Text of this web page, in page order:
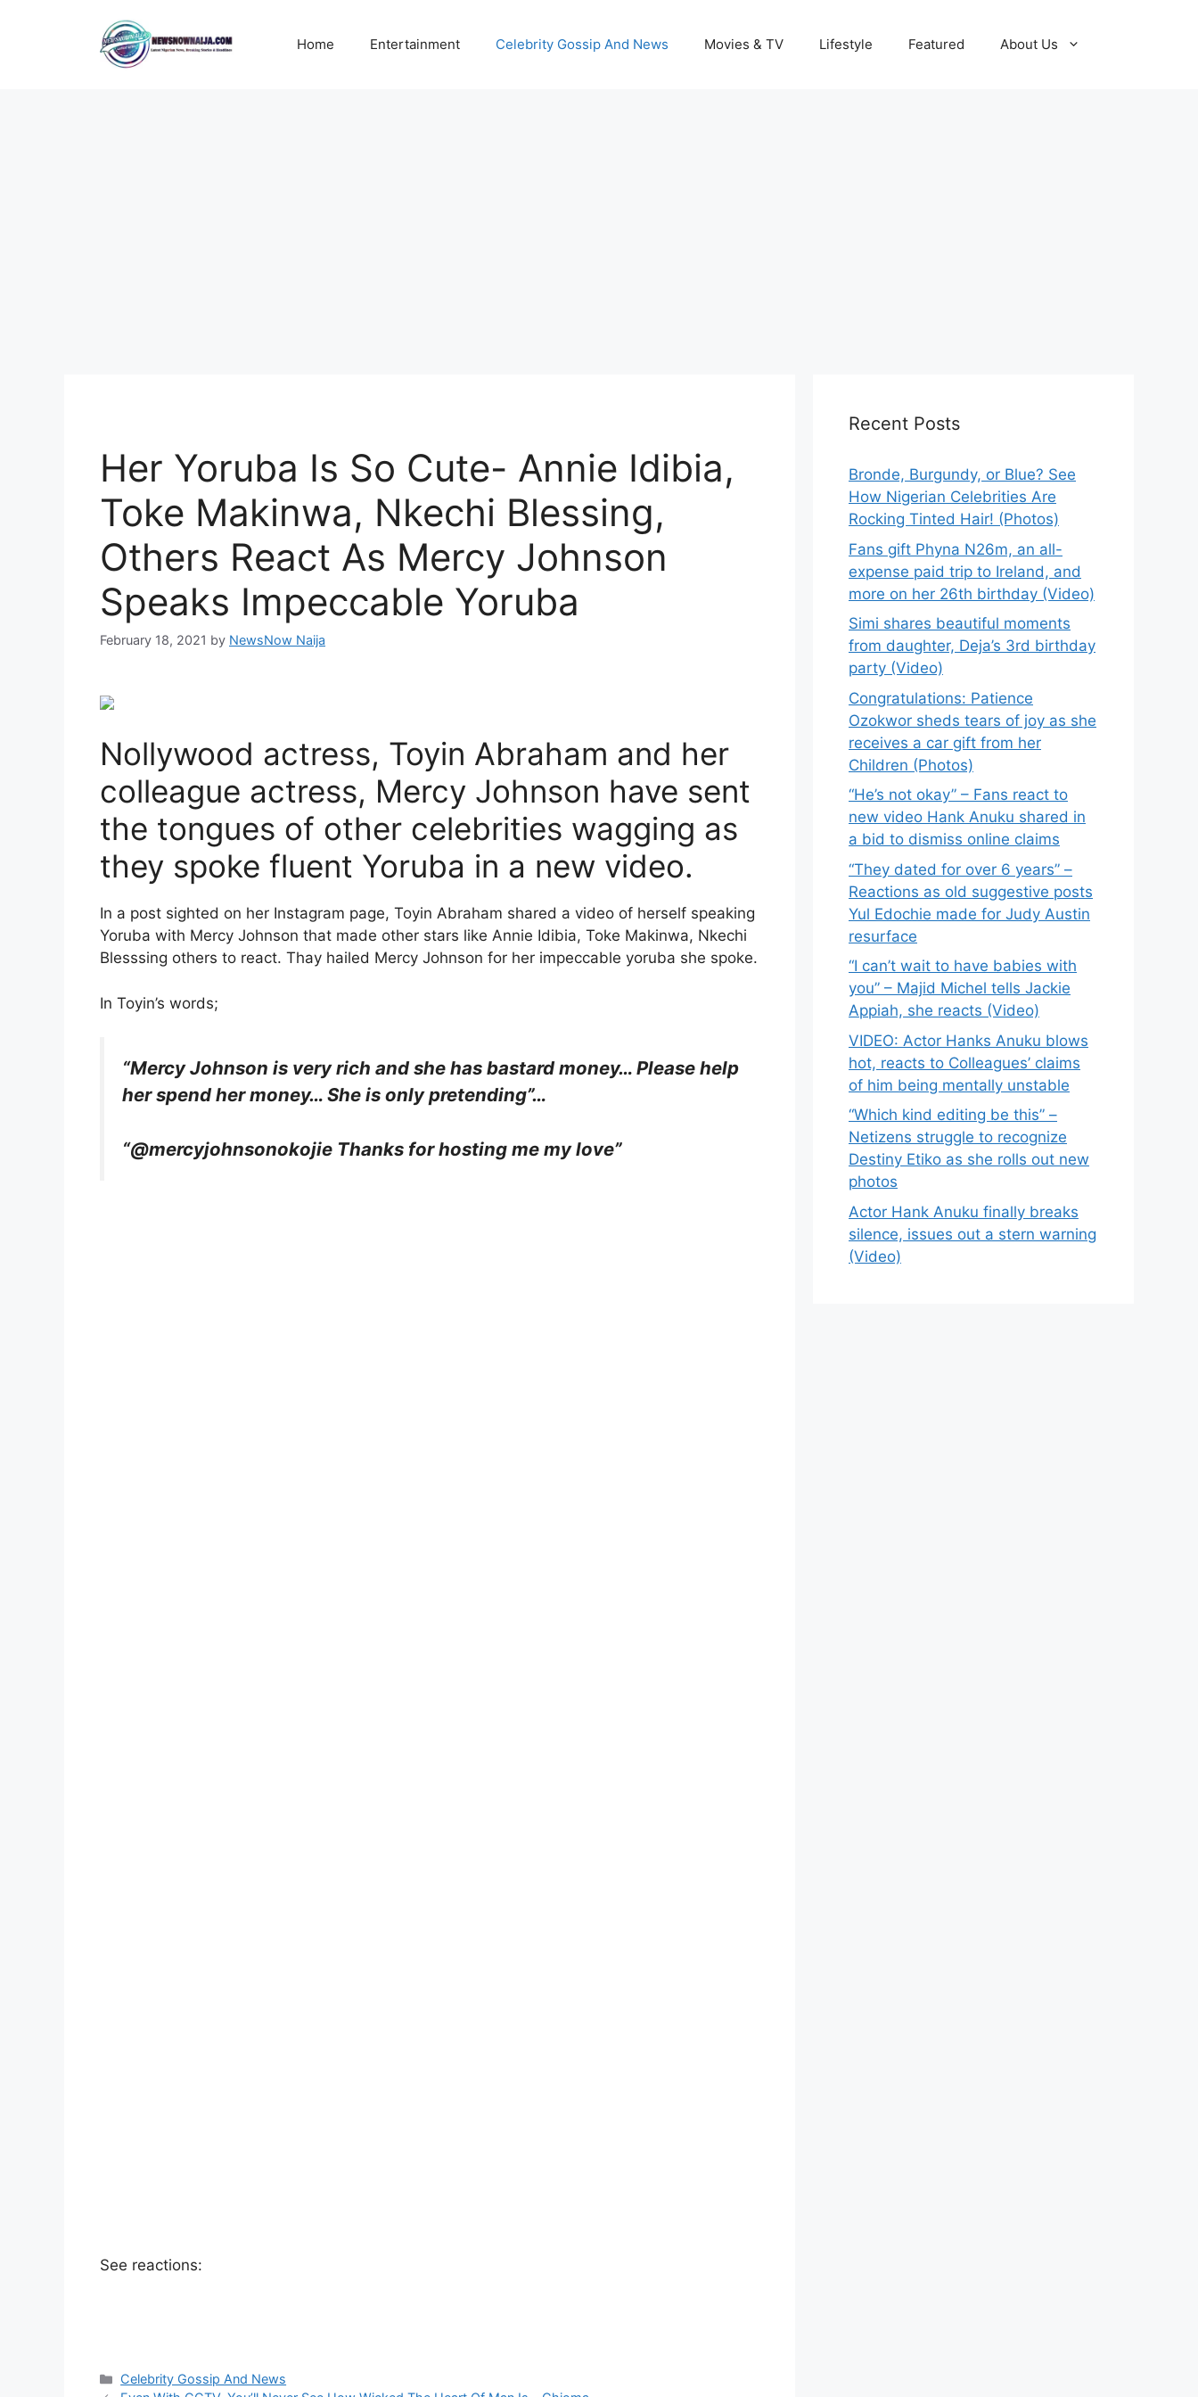
Home Entertainment Celebrity Gossip And News Movies & TV Lifestyle Featured About Us
Her Yoruba Is So Cute- Annie Idibia,
Toke Makinwa, Nkechi Blessing,
Others React As Mercy Johnson
Speaks Impeccable Yoruba
February 18, 2021 by NewsNow Naija
Nollywood actress, Toyin Abraham and her
colleague actress, Mercy Johnson have sent
the tongues of other celebrities wagging as
they spoke fluent Yoruba in a new video.
In a post sighted on her Instagram page, Toyin Abraham shared a video of herself speaking
Yoruba with Mercy Johnson that made other stars like Annie Idibia, Toke Makinwa, Nkechi
Blesssing others to react. Thay hailed Mercy Johnson for her impeccable yoruba she spoke.
In Toyin’s words;
“Mercy Johnson is very rich and she has bastard money… Please help
her spend her money… She is only pretending”…
“@mercyjohnsonokojie Thanks for hosting me my love”
See reactions:
Categories
Celebrity Gossip And News
Recent Posts
Bronde, Burgundy, or Blue? See
How Nigerian Celebrities Are
Rocking Tinted Hair! (Photos)
Fans gift Phyna N26m, an all-
expense paid trip to Ireland, and
more on her 26th birthday (Video)
Simi shares beautiful moments
from daughter, Deja’s 3rd birthday
party (Video)
Congratulations: Patience
Ozokwor sheds tears of joy as she
receives a car gift from her
Children (Photos)
“He’s not okay” – Fans react to
new video Hank Anuku shared in
a bid to dismiss online claims
“They dated for over 6 years” –
Reactions as old suggestive posts
Yul Edochie made for Judy Austin
resurface
“I can’t wait to have babies with
you” – Majid Michel tells Jackie
Appiah, she reacts (Video)
VIDEO: Actor Hanks Anuku blows
hot, reacts to Colleagues’ claims
of him being mentally unstable
“Which kind editing be this” –
Netizens struggle to recognize
Destiny Etiko as she rolls out new
photos
Actor Hank Anuku finally breaks
silence, issues out a stern warning
(Video)